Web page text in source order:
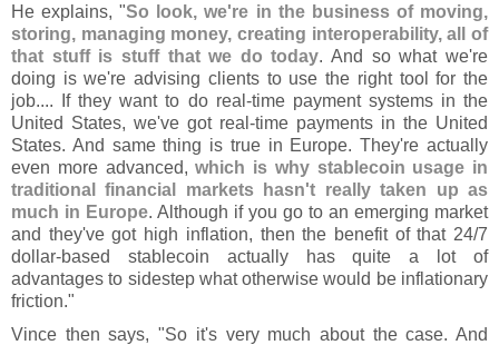
He explains, "So look, we're in the business of moving,
storing, managing money, creating interoperability, all of
that stuff is stuff that we do today. And so what we're
doing is we're advising clients to use the right tool for the
job.... If they want to do real-time payment systems in the
United States, we've got real-time payments in the United
States. And same thing is true in Europe. They're actually
even more advanced,which is why stablecoin usage in
traditional financial markets hasn't really taken up as
much in Europe. Although if you go to an emerging market
and they've got high inflation, then the benefit of that 24/7
dollar-based stablecoin actually has quite a lot of
advantages to sidestep what otherwise would be inflationary
friction."
Vince then says, "So it's very much about the case. And